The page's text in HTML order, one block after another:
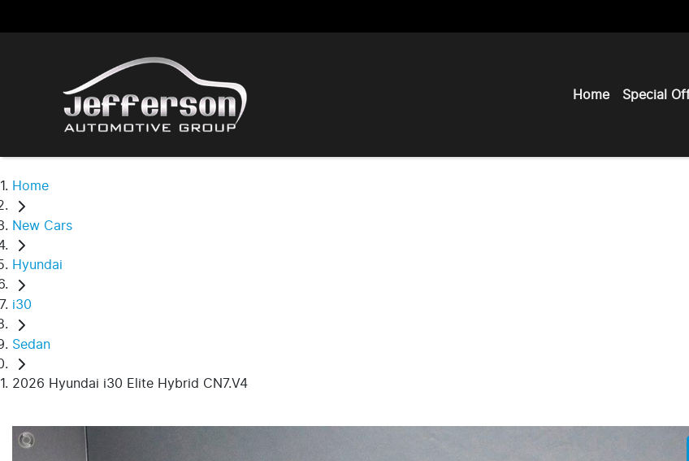
Home Special
Home
New Cars
Hyundai
i30
Sedan
2026 Hyundai i30 Elite Hybrid CN7.V4